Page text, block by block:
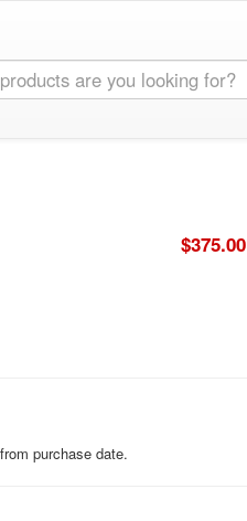
$375.00
purchase date.